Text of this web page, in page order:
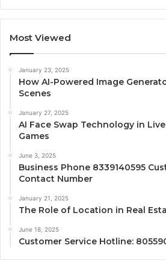
Most Viewed
January 23, 2025
How AI-Powered Image
Scenes
January 27, 2025
AI Face Swap Technology in
Games
June 3, 2025
Business Phone 8339140595
Contact Number
January 21, 2025
The Role of Location in Real
June 18, 2025
Customer Service Hotline: